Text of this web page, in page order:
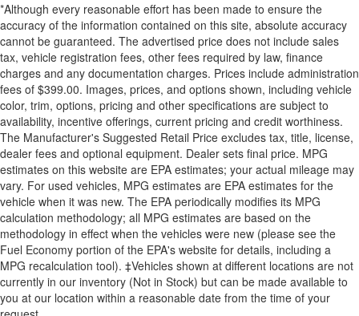
*Although every reasonable effort has been made to ensure the
accuracy of the information contained on this site, absolute accuracy
cannot be guaranteed. The advertised price does not include sales
tax, vehicle registration fees, other fees required by law, finance
charges and any documentation charges. Prices include administration
fees of $399.00. Images, prices, and options shown, including vehicle
color, trim, options, pricing and other specifications are subject to
availability, incentive offerings, current pricing and credit worthiness.
The Manufacturer's Suggested Retail Price excludes tax, title, license,
dealer fees and optional equipment. Dealer sets final price. MPG
estimates on this website are EPA estimates; your actual mileage may
vary. For used vehicles, MPG estimates are EPA estimates for the
vehicle when it was new. The EPA periodically modifies its MPG
calculation methodology; all MPG estimates are based on the
methodology in effect when the vehicles were new (please see the
Fuel Economy portion of the EPA's website for details, including a
MPG recalculation tool). ‡Vehicles shown at different locations are not
currently in our inventory (Not in Stock) but can be made available to
you at our location within a reasonable date from the time of your